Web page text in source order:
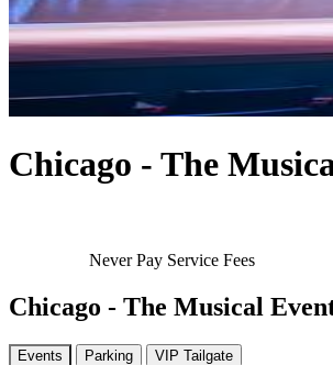
Chicago - The
Never Pay Service Fees
Chicago - The Musical
Events Parking VIP Tailgate